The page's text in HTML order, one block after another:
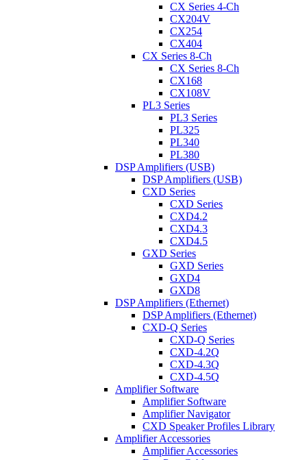
CX Series 4-Ch
CX204V
CX254
CX404
CX Series 8-Ch
CX Series 8-Ch
CX168
CX108V
PL3 Series
PL3 Series
PL325
PL340
PL380
DSP Amplifiers (USB)
DSP Amplifiers (USB)
CXD Series
CXD Series
CXD4.2
CXD4.3
CXD4.5
GXD Series
GXD Series
GXD4
GXD8
DSP Amplifiers (Ethernet)
DSP Amplifiers (Ethernet)
CXD-Q Series
CXD-Q Series
CXD-4.2Q
CXD-4.3Q
CXD-4.5Q
Amplifier Software
Amplifier Software
Amplifier Navigator
CXD Speaker Profiles Library
Amplifier Accessories
Amplifier Accessories